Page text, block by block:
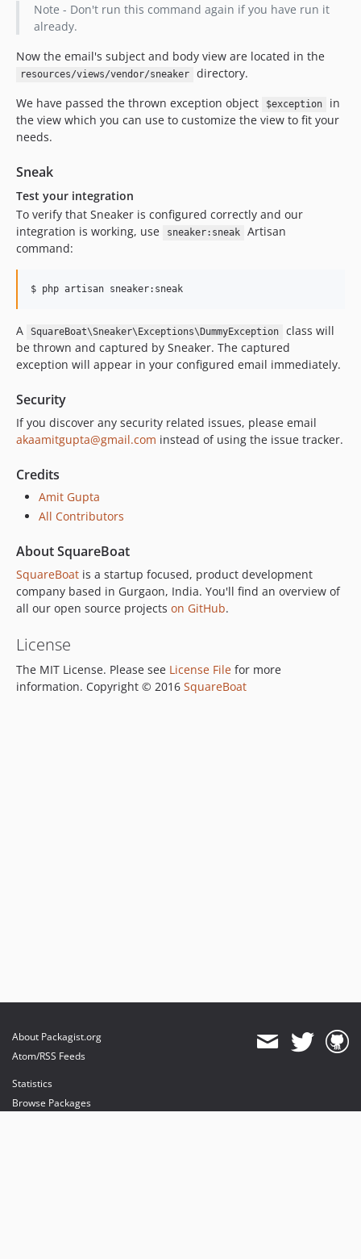
Note - Don't run this command again if you have run it
already.
Now the email's subject and body view are located in the
resources/views/vendor/sneaker
directory.
We have passed the thrown exception object
$exception
in
the view which you can use to customize the view to fit your
needs.
Sneak
Test your integration
To verify that Sneaker is configured correctly and our
integration is working, use
sneaker:sneak
Artisan
command:
$ php artisan sneaker:sneak
A SquareBoat\Sneaker\Exceptions\DummyException
class will
be thrown and captured by Sneaker. The captured
exception will appear in your configured email immediately.
Security
If you discover any security related issues, please email
akaamitgupta@gmail.com instead of using the issue tracker.
Credits
Amit Gupta
All Contributors
About SquareBoat
SquareBoat is a startup focused, product development
company based in Gurgaon, India. You'll find an overview of
all our open source projects on GitHub.
License
The MIT License. Please see License File for more
information. Copyright © 2016 SquareBoat
About Packagist.org
Atom/RSS Feeds
Statistics
Browse Packages